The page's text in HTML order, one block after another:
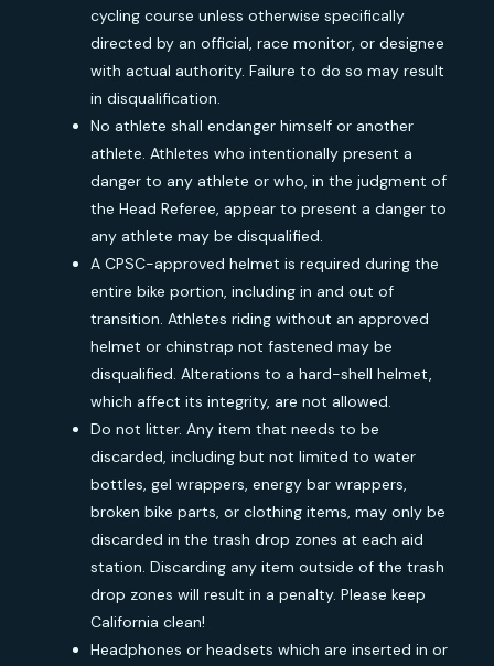
cycling course unless otherwise specifically
directed by an official, race monitor, or designee
with actual authority. Failure to do so may result
in disqualification.
No athlete shall endanger himself or another
athlete. Athletes who intentionally present a
danger to any athlete or who, in the judgment of
the Head Referee, appear to present a danger to
any athlete may be disqualified.
A CPSC-approved helmet is required during the
entire bike portion, including in and out of
transition. Athletes riding without an approved
helmet or chinstrap not fastened may be
disqualified. Alterations to a hard-shell helmet,
which affect its integrity, are not allowed.
Do not litter. Any item that needs to be
discarded, including but not limited to water
bottles, gel wrappers, energy bar wrappers,
broken bike parts, or clothing items, may only be
discarded in the trash drop zones at each aid
station. Discarding any item outside of the trash
drop zones will result in a penalty. Please keep
California clean!
Headphones or headsets which are inserted in or